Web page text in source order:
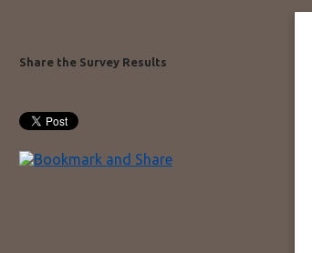
Share the Survey Results